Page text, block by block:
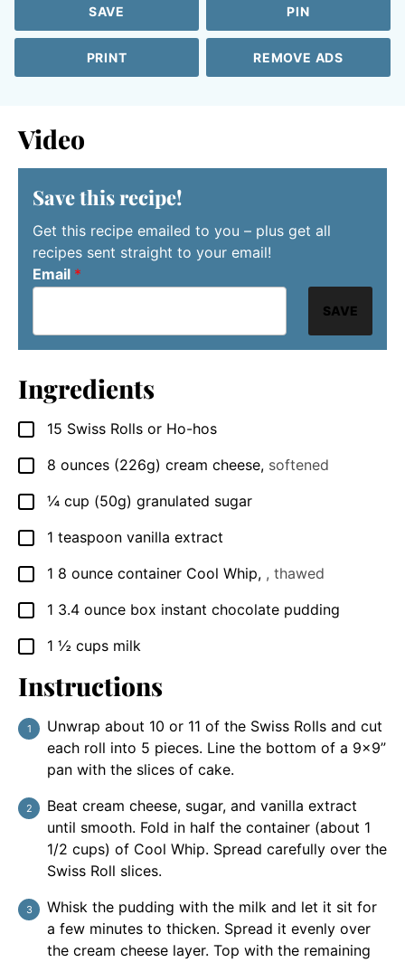
SAVE PIN
PRINT REMOVE ADS
Video
Save this recipe!
Get this recipe emailed to you – plus get all
recipes sent straight to your email!
Email *
SAVE
Ingredients
▢
15 Swiss Rolls or Ho-hos
▢
8 ounces (226g) cream cheese, softened
▢
¼ cup (50g) granulated sugar
▢
1 teaspoon vanilla extract
▢
1 8 ounce container Cool Whip, , thawed
▢
1 3.4 ounce box instant chocolate pudding
▢
1 ½ cups milk
Instructions
Unwrap about 10 or 11 of the Swiss Rolls and cut
each roll into 5 pieces. Line the bottom of a 9×9”
pan with the slices of cake.
Beat cream cheese, sugar, and vanilla extract
until smooth. Fold in half the container (about 1
1/2 cups) of Cool Whip. Spread carefully over the
Swiss Roll slices.
Whisk the pudding with the milk and let it sit for
a few minutes to thicken. Spread it evenly over
the cream cheese layer. Top with the remaining